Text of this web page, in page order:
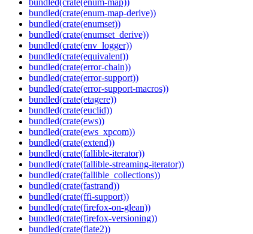
bundled(crate(enum-map))
bundled(crate(enum-map-derive))
bundled(crate(enumset))
bundled(crate(enumset_derive))
bundled(crate(env_logger))
bundled(crate(equivalent))
bundled(crate(error-chain))
bundled(crate(error-support))
bundled(crate(error-support-macros))
bundled(crate(etagere))
bundled(crate(euclid))
bundled(crate(ews))
bundled(crate(ews_xpcom))
bundled(crate(extend))
bundled(crate(fallible-iterator))
bundled(crate(fallible-streaming-iterator))
bundled(crate(fallible_collections))
bundled(crate(fastrand))
bundled(crate(ffi-support))
bundled(crate(firefox-on-glean))
bundled(crate(firefox-versioning))
bundled(crate(flate2))